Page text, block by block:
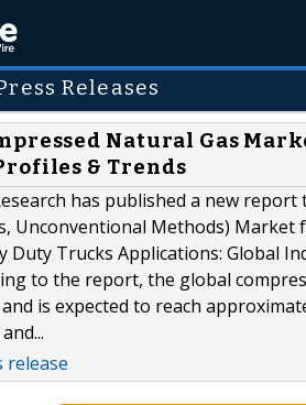
Releases
Natural Gas
& Trends
has published a new report
Unconventional Methods)
Duty Trucks Applications: Global
to the report, the global
is expected to reach
release